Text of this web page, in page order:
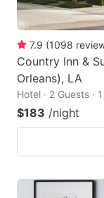
7.9 (1098
Country Inn &
Orleans), LA
Hotel · 2 Guests ·
$183 /night